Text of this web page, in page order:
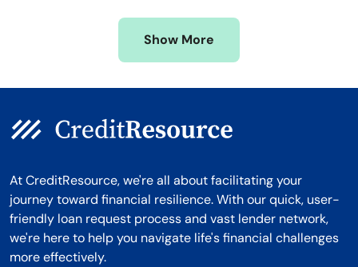
Wyoming
Show More
At CreditResource, we're all about facilitating your
journey toward financial resilience. With our quick, user-
friendly loan request process and vast lender network,
we're here to help you navigate life's financial challenges
more effectively.